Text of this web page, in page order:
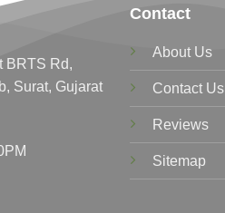
BRTS Rd,
Surat, Gujarat
Contact
About Us
Contact Us
Reviews
Sitemap